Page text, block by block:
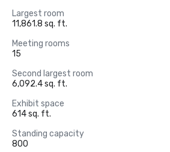
Largest room
11,861.8 sq. ft.
Meeting rooms
15
Second largest room
6,092.4 sq. ft.
Exhibit space
614 sq. ft.
Standing capacity
800